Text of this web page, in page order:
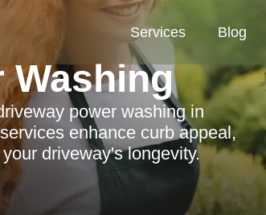
Services Blog
Washing
power washing in
enhance curb appeal,
driveway's longevity.